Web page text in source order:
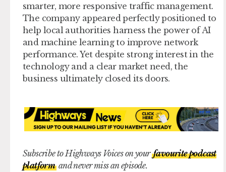
smarter, more responsive traffic management.
The company appeared perfectly positioned to
help local authorities harness the power of AI
and machine learning to improve network
performance. Yet despite strong interest in the
technology and a clear market need, the
business ultimately closed its doors.
Subscribe to Highways Voices on your favourite podcast
platform and never miss an episode.